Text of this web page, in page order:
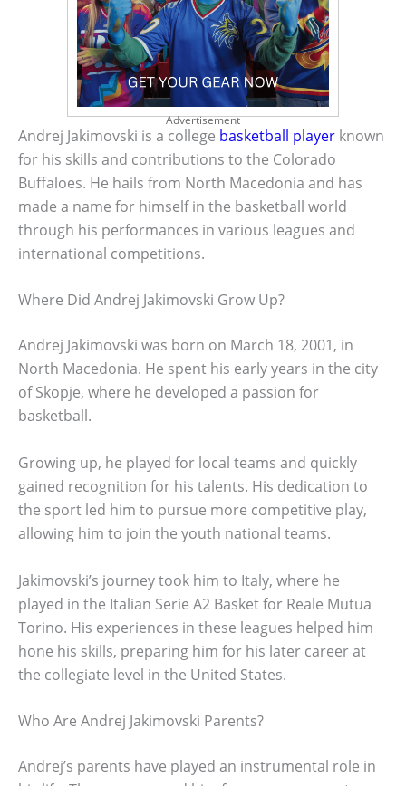
Advertisement
Andrej Jakimovski is a college basketball player known
for his skills and contributions to the Colorado
Buffaloes. He hails from North Macedonia and has
made a name for himself in the basketball world
through his performances in various leagues and
international competitions.
Where Did Andrej Jakimovski Grow Up?
Andrej Jakimovski was born on March 18, 2001, in
North Macedonia. He spent his early years in the city
of Skopje, where he developed a passion for
basketball.
Growing up, he played for local teams and quickly
gained recognition for his talents. His dedication to
the sport led him to pursue more competitive play,
allowing him to join the youth national teams.
Jakimovski’s journey took him to Italy, where he
played in the Italian Serie A2 Basket for Reale Mutua
Torino. His experiences in these leagues helped him
hone his skills, preparing him for his later career at
the collegiate level in the United States.
Who Are Andrej Jakimovski Parents?
Andrej’s parents have played an instrumental role in